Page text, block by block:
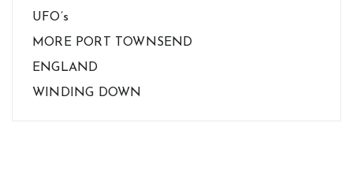
UFO’s
MORE PORT TOWNSEND
ENGLAND
WINDING DOWN